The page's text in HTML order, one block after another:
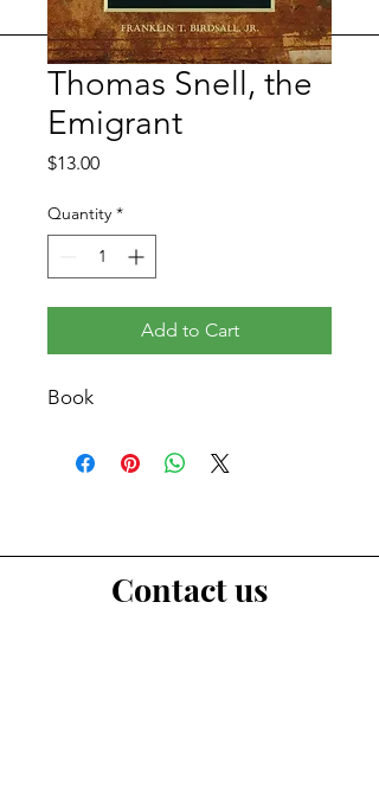
Thomas Snell, the
Emigrant
$13.00Price
Quantity *
Add to Cart
Book
Contact us